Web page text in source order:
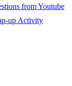
from Youtube
up Activity